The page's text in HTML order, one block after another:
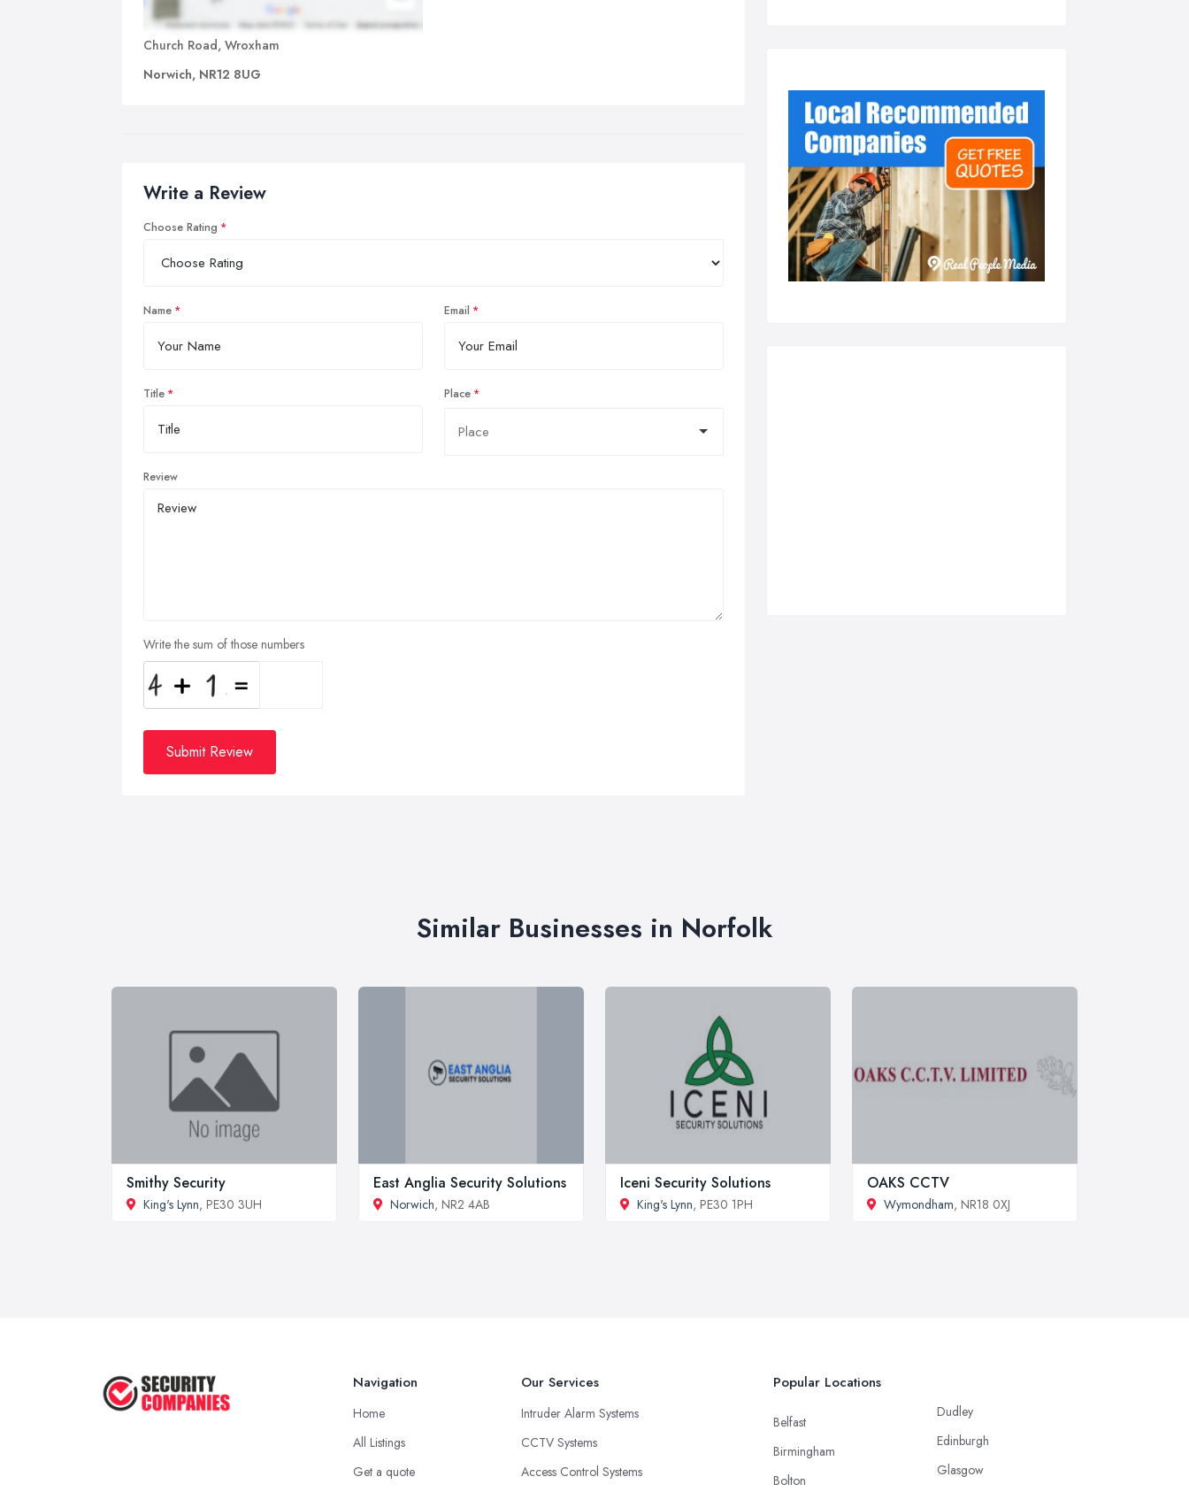
Church Road, Wroxham
Norwich, NR12 8UG
Write a Review
Choose Rating
Name Email
Title Place
Review
Write the sum of those numbers
Submit Review
Similar Businesses in Norfolk
Smithy Security
King's Lynn, PE30 3UH
East Anglia Security Solutions
Norwich, NR2 4AB
Iceni Security Solutions
King's Lynn, PE30 1PH
OAKS CCTV
Wymondham, NR18 0XJ
Navigation
Home
All Listings
Get a quote
Our Services
Intruder Alarm Systems
CCTV Systems
Access Control Systems
Popular Locations
Belfast
Birmingham
Bolton
Dudley
Edinburgh
Glasgow